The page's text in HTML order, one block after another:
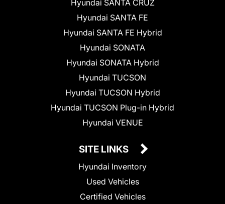
Hyundai SANTA CRUZ
Hyundai SANTA FE
Hyundai SANTA FE Hybrid
Hyundai SONATA
Hyundai SONATA Hybrid
Hyundai TUCSON
Hyundai TUCSON Hybrid
Hyundai TUCSON Plug-in Hybrid
Hyundai VENUE
SITE LINKS
Hyundai Inventory
Used Vehicles
Certified Vehicles